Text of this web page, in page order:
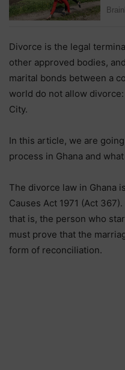
Divorce is the legal
other approved bodies,
marital bonds between a
world do not allow
City.
In this article, we are
process in Ghana and
The divorce law in Ghana
Causes Act 1971 (Act
that is, the person who
must prove that the
form of reconciliation.